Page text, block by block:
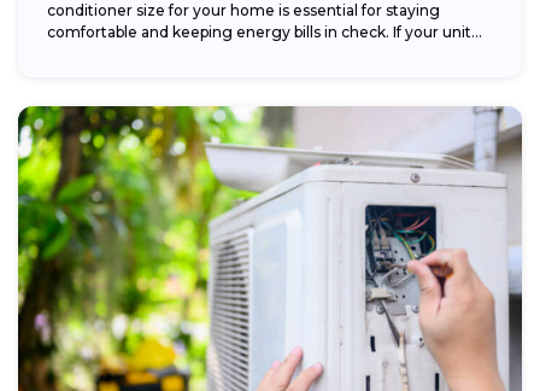
conditioner size for your home is essential for staying
comfortable and keeping energy bills in check. If your unit...